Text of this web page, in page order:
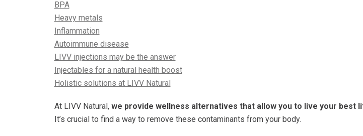
BPA
Heavy metals
Inflammation
Autoimmune disease
LIVV injections may be the answer
Injectables for a natural health boost
Holistic solutions at LIVV Natural
At LIVV Natural, we provide wellness alternatives that allow you to live your best
It’s crucial to find a way to remove these contaminants from your body.